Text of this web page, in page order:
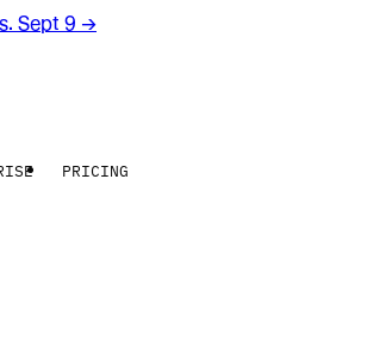
Sept 9 →
PRICING